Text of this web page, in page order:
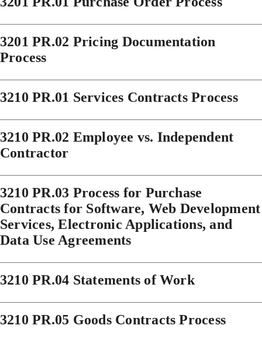
3201 PR.02 Pricing Documentation
Process
3210 PR.01 Services Contracts Process
3210 PR.02 Employee vs. Independent
Contractor
3210 PR.03 Process for Purchase
Contracts for Software, Web Development
Services, Electronic Applications, and
Data Use Agreements
3210 PR.04 Statements of Work
3210 PR.05 Goods Contracts Process